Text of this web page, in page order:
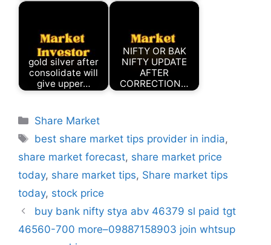
gold silver after
consolidate will
give upper…
NIFTY OR BAK
NIFTY UPDATE
AFTER
CORRECTION…
Categories
Share Market
Tags
best share market tips provider in india,
share market forecast, share market price
today, share market tips, Share market tips
today, stock price
buy bank nifty stya abv 46379 sl paid tgt
46560-700 more–09887158903 join whtsup